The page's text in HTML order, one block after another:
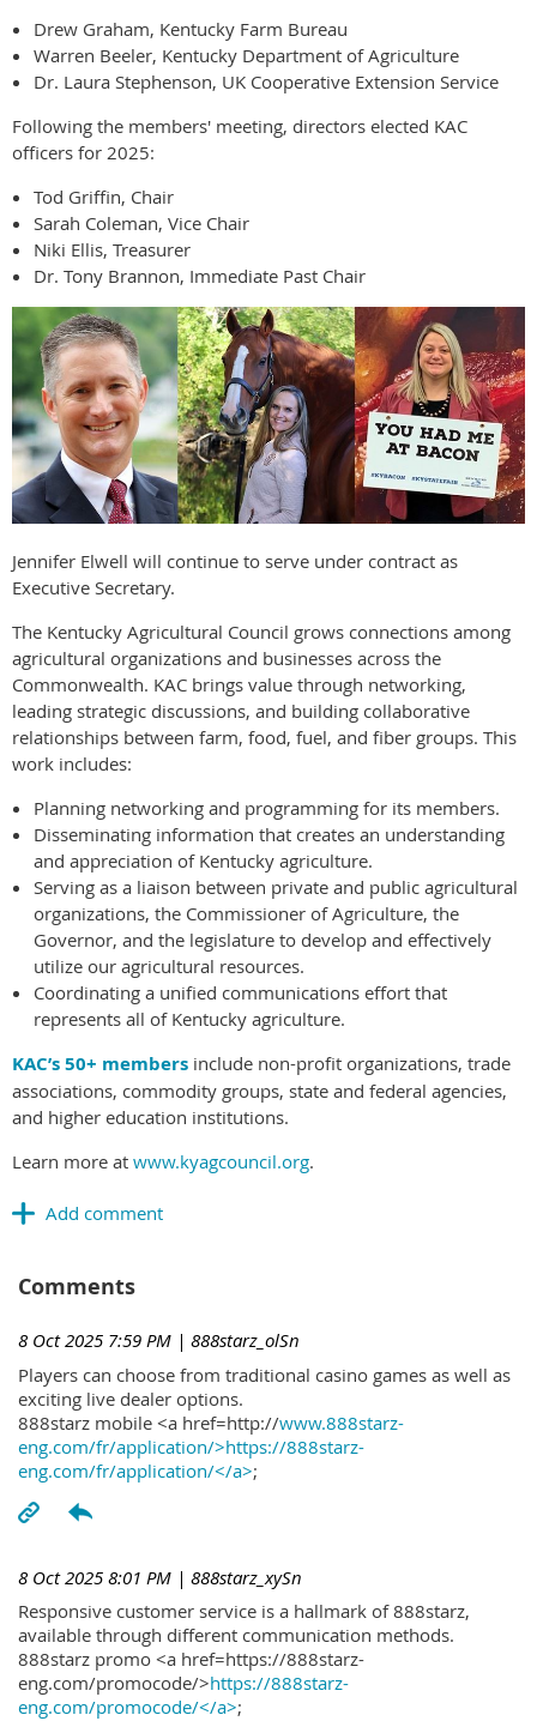
Drew Graham, Kentucky Farm Bureau
Warren Beeler, Kentucky Department of Agriculture
Dr. Laura Stephenson, UK Cooperative Extension Service
Following the members' meeting, directors elected KAC
officers for 2025:
Tod Griffin, Chair
Sarah Coleman, Vice Chair
Niki Ellis, Treasurer
Dr. Tony Brannon, Immediate Past Chair
Jennifer Elwell will continue to serve under contract as
Executive Secretary.
The Kentucky Agricultural Council grows connections among
agricultural organizations and businesses across the
Commonwealth. KAC brings value through networking,
leading strategic discussions, and building collaborative
relationships between farm, food, fuel, and fiber groups. This
work includes:
Planning networking and programming for its members.
Disseminating information that creates an understanding
and appreciation of Kentucky agriculture.
Serving as a liaison between private and public agricultural
organizations, the Commissioner of Agriculture, the
Governor, and the legislature to develop and effectively
utilize our agricultural resources.
Coordinating a unified communications effort that
represents all of Kentucky agriculture.
KAC’s 50+ members include non-profit organizations, trade
associations, commodity groups, state and federal agencies,
and higher education institutions.
Learn more at www.kyagcouncil.org.
Comments
8 Oct 2025 7:59 PM | 888starz_olSn
Players can choose from traditional casino games as well as
exciting live dealer options.
888starz mobile <a href=http://www.888starz-
eng.com/fr/application/>https://888starz-
eng.com/fr/application/</a>;
8 Oct 2025 8:01 PM | 888starz_xySn
Responsive customer service is a hallmark of 888starz,
available through different communication methods.
888starz promo <a href=https://888starz-
eng.com/promocode/>https://888starz-
eng.com/promocode/</a>;